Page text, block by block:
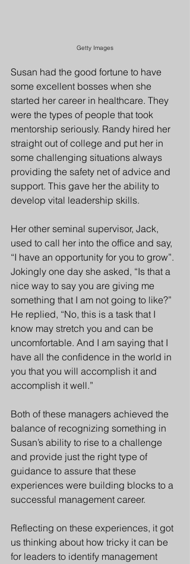
Getty Images
Susan had the good fortune to have
some excellent bosses when she
started her career in healthcare. They
were the types of people that took
mentorship seriously. Randy hired her
straight out of college and put her in
some challenging situations always
providing the safety net of advice and
support. This gave her the ability to
develop vital leadership skills.
Her other seminal supervisor, Jack,
used to call her into the office and say,
“I have an opportunity for you to grow”.
Jokingly one day she asked, “Is that a
nice way to say you are giving me
something that I am not going to like?”
He replied, “No, this is a task that I
know may stretch you and can be
uncomfortable. And I am saying that I
have all the confidence in the world in
you that you will accomplish it and
accomplish it well.”
Both of these managers achieved the
balance of recognizing something in
Susan’s ability to rise to a challenge
and provide just the right type of
guidance to assure that these
experiences were building blocks to a
successful management career.
Reflecting on these experiences, it got
us thinking about how tricky it can be
for leaders to identify management